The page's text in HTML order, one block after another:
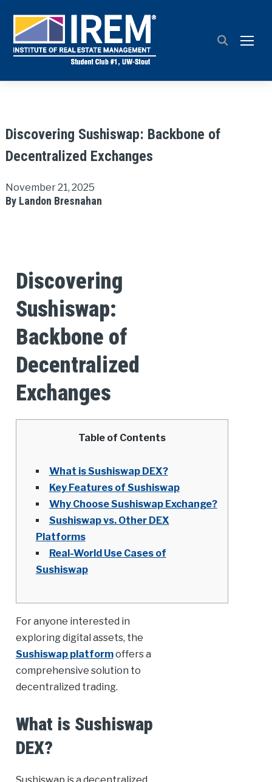
Discovering Sushiswap: Backbone of
Decentralized Exchanges
November 21, 2025
By Landon Bresnahan
Discovering
Sushiswap:
Backbone of
Decentralized
Exchanges
Table of Contents
What is Sushiswap DEX?
Key Features of Sushiswap
Why Choose Sushiswap Exchange?
Sushiswap vs. Other DEX
Platforms
Real-World Use Cases of
Sushiswap
For anyone interested in
exploring digital assets, the
Sushiswap platformoffers a
comprehensive solution to
decentralized trading.
What is Sushiswap
DEX?